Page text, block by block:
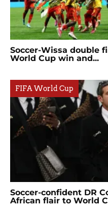
Soccer-Wissa double
World Cup win and...
FIFA World Cup
Soccer-confident DR
African flair to World